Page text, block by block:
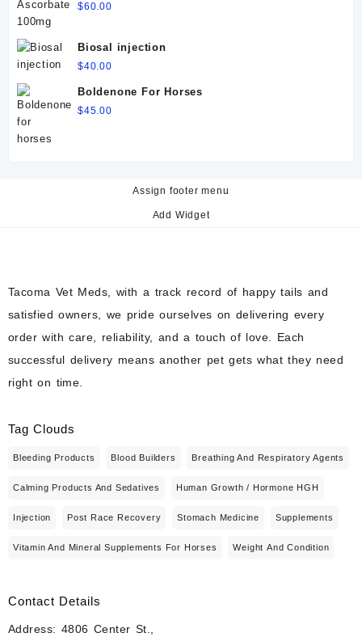
$60.00
Biosal injection
$40.00
Boldenone For Horses
$45.00
Assign footer menu
Add Widget
Tacoma Vet Meds, with a track record of happy tails and
satisfied owners, we pride ourselves on delivering every
order with care, reliability, and a touch of love. Each
successful delivery means another pet gets what they need
right on time.
Tag Clouds
Bleeding Products Blood Builders Breathing And Respiratory Agents
Calming Products And Sedatives Human Growth / Hormone HGH
Injection Post Race Recovery Stomach Medicine Supplements
Vitamin And Mineral Supplements For Horses Weight And Condition
Contact Details
Address: 4806 Center St.,